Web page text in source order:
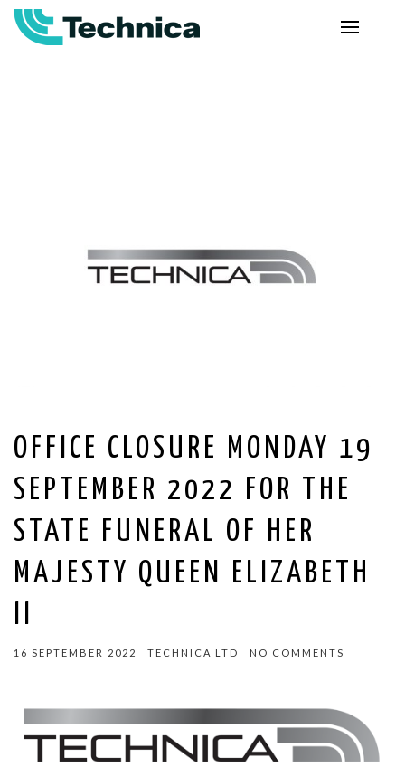
OFFICE CLOSURE MONDAY 19
SEPTEMBER 2022 FOR THE
STATE FUNERAL OF HER
MAJESTY QUEEN ELIZABETH
16 SEPTEMBER 2022 TECHNICA LTD NO COMMENTS